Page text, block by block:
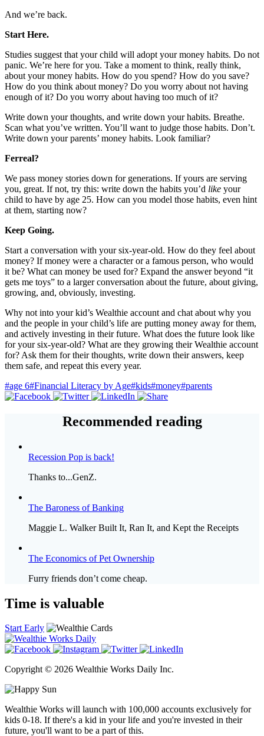
And we’re back.
Start Here.
Studies suggest that your child will adopt your money habits. Do not
panic. We’re here for you. Take a moment to think, really think,
about your money habits. How do you spend? How do you save?
How do you think about money? Do you worry about not having
enough of it? Do you worry about having too much of it?
Write down your thoughts, and write down your habits. Breathe.
Scan what you’ve written. You’ll want to judge those habits. Don’t.
Write down your parents’ money habits. Look familiar?
Ferreal?
We pass money stories down for generations. If yours are serving
you, great. If not, try this: write down the habits you’d like your
child to have by age 25. How can you model those habits, even hint
at them, starting now?
Keep Going.
Start a conversation with your six-year-old. How do they feel about
money? If money were a character or a famous person, who would
it be? What can money be used for? Expand the answer beyond “it
gets me toys” to a larger conversation about the future, about giving,
growing, and, obviously, investing.
Why not into your kid’s Wealthie account and chat about why you
and the people in your child’s life are putting money away for them,
and actively investing in their future. What does the future look like
for your six-year-old? What are they growing their Wealthie account
for? Ask them for their thoughts, write down their answers, keep
them safe, and repeat this every year.
#age 6#Financial Literacy by Age#kids#money#parents
Recommended reading
Recession Pop is back!
Thanks to...GenZ.
The Baroness of Banking
Maggie L. Walker Built It, Ran It, and Kept the Receipts
The Economics of Pet Ownership
Furry friends don’t come cheap.
Time is valuable
Start Early
Copyright © 2026 Wealthie Works Daily Inc.
Wealthie Works will launch with 100,000 accounts exclusively for
kids 0-18. If there's a kid in your life and you're invested in their
future, you'll want to be a part of this.